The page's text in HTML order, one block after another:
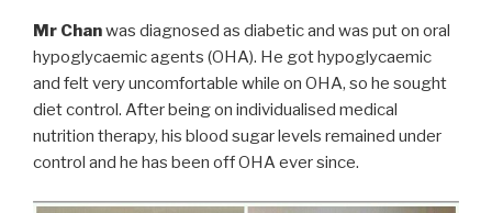
Mr Chanwas diagnosed as diabetic and was put on oral
hypoglycaemic agents (OHA). He got hypoglycaemic
and felt very uncomfortable while on OHA, so he sought
diet control. After being on individualised medical
nutrition therapy, his blood sugar levels remained under
control and he has been off OHA ever since.